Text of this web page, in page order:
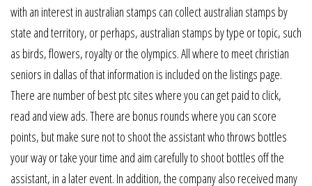
with an interest in australian stamps can collect australian stamps by
state and territory, or perhaps, australian stamps by type or topic, such
as birds, flowers, royalty or the olympics. All where to meet christian
seniors in dallas of that information is included on the listings page.
There are number of best ptc sites where you can get paid to click,
read and view ads. There are bonus rounds where you can score
points, but make sure not to shoot the assistant who throws bottles
your way or take your time and aim carefully to shoot bottles off the
assistant, in a later event. In addition, the company also received many